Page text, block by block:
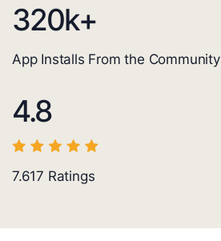
320k+
App Installs From the Community
4.8
7.617 Ratings